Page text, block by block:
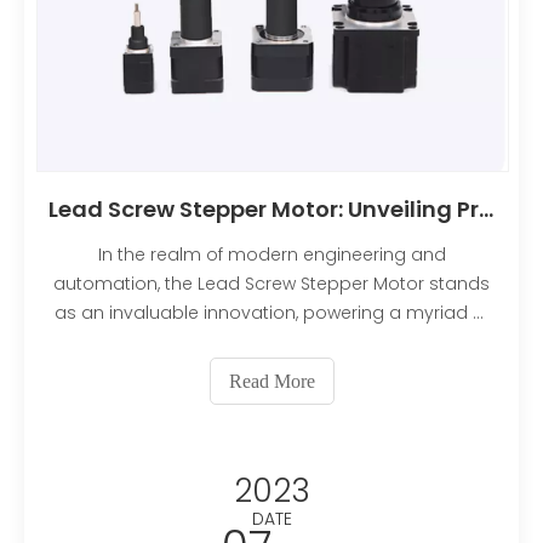
Lead Screw Stepper Motor: Unveiling Precision and Efficiency
In the realm of modern engineering and
automation, the Lead Screw Stepper Motor stands
as an invaluable innovation, powering a myriad of
Whether you're a seasoned engineer or an
enthusiast eager to delve into the world of motion
Read More
2023
DATE